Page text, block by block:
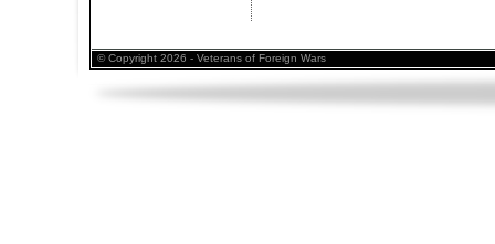
© Copyright 2026 - Veterans of Foreign Wars